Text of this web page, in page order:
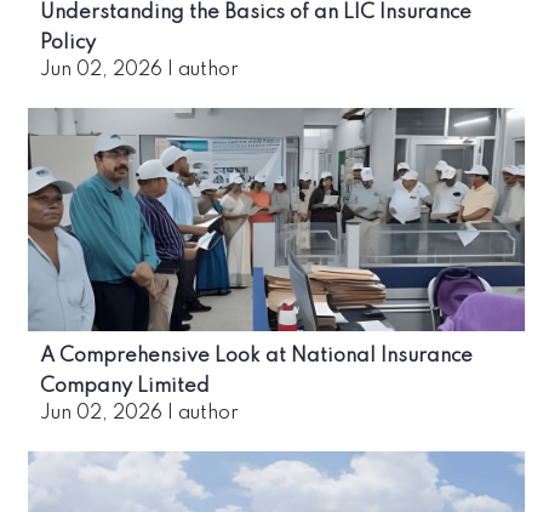
Understanding the Basics of an LIC Insurance
Policy
Jun 02, 2026 author
A Comprehensive Look at National Insurance
Company Limited
Jun 02, 2026 author